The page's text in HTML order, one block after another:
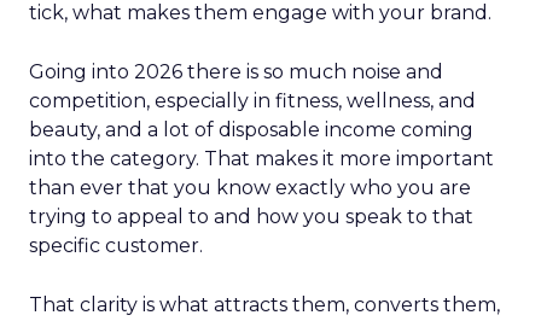
tick, what makes them engage with your brand.
Going into 2026 there is so much noise and
competition, especially in fitness, wellness, and
beauty, and a lot of disposable income coming
into the category. That makes it more important
than ever that you know exactly who you are
trying to appeal to and how you speak to that
specific customer.
That clarity is what attracts them, converts them,